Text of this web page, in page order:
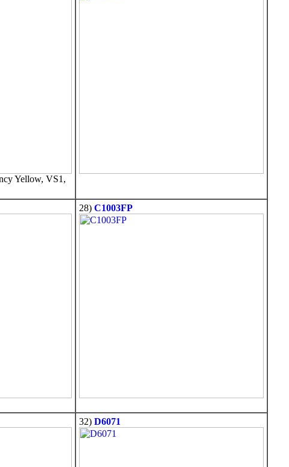
Yellow, VS1,
28) C1003FP
32) D6071